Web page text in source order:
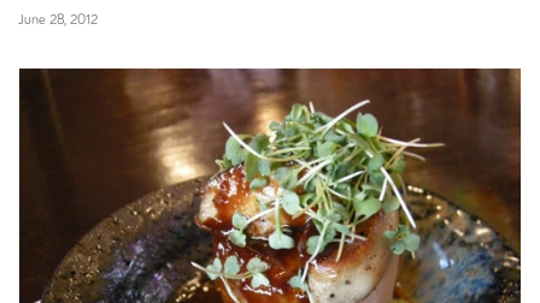
June 28, 2012